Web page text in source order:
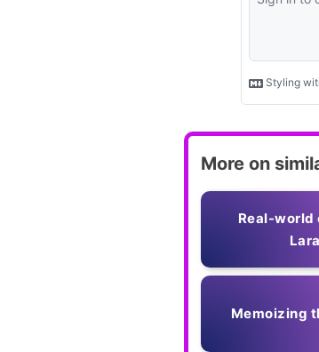
More on
Real-world
Memoizing